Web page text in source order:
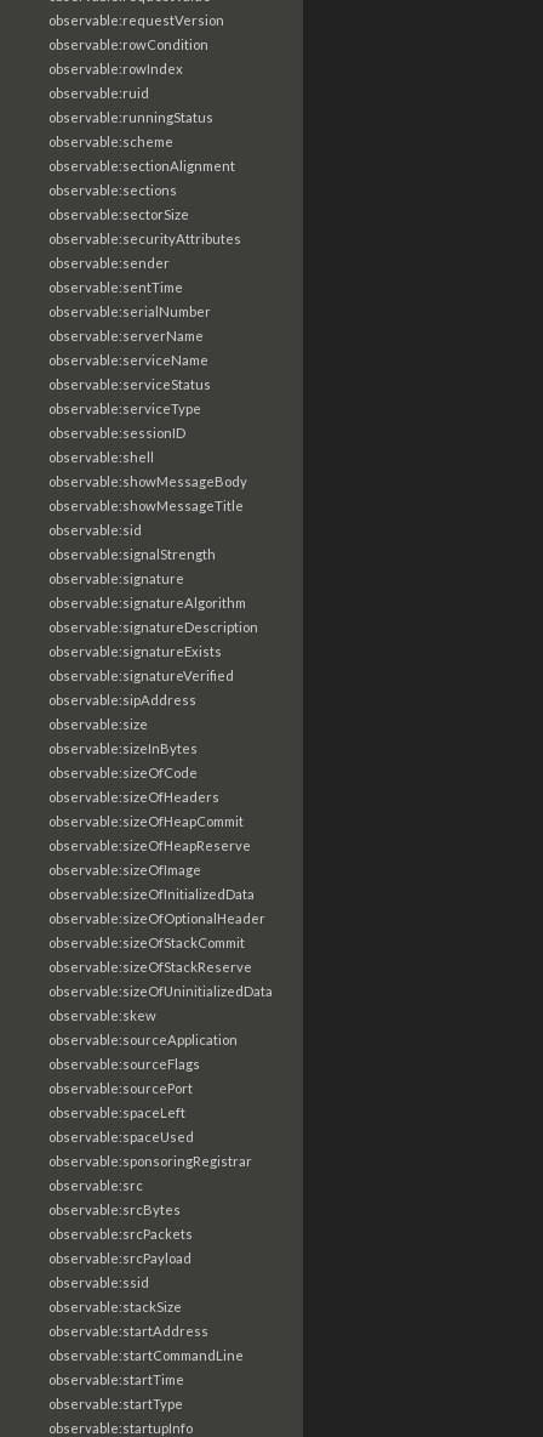
observable:requestVersion
observable:rowCondition
observable:rowIndex
observable:ruid
observable:runningStatus
observable:scheme
observable:sectionAlignment
observable:sections
observable:sectorSize
observable:securityAttributes
observable:sender
observable:sentTime
observable:serialNumber
observable:serverName
observable:serviceName
observable:serviceStatus
observable:serviceType
observable:sessionID
observable:shell
observable:showMessageBody
observable:showMessageTitle
observable:sid
observable:signalStrength
observable:signature
observable:signatureAlgorithm
observable:signatureDescription
observable:signatureExists
observable:signatureVerified
observable:sipAddress
observable:size
observable:sizeInBytes
observable:sizeOfCode
observable:sizeOfHeaders
observable:sizeOfHeapCommit
observable:sizeOfHeapReserve
observable:sizeOfImage
observable:sizeOfInitializedData
observable:sizeOfOptionalHeader
observable:sizeOfStackCommit
observable:sizeOfStackReserve
observable:sizeOfUninitializedData
observable:skew
observable:sourceApplication
observable:sourceFlags
observable:sourcePort
observable:spaceLeft
observable:spaceUsed
observable:sponsoringRegistrar
observable:src
observable:srcBytes
observable:srcPackets
observable:srcPayload
observable:ssid
observable:stackSize
observable:startAddress
observable:startCommandLine
observable:startTime
observable:startType
observable:startupInfo